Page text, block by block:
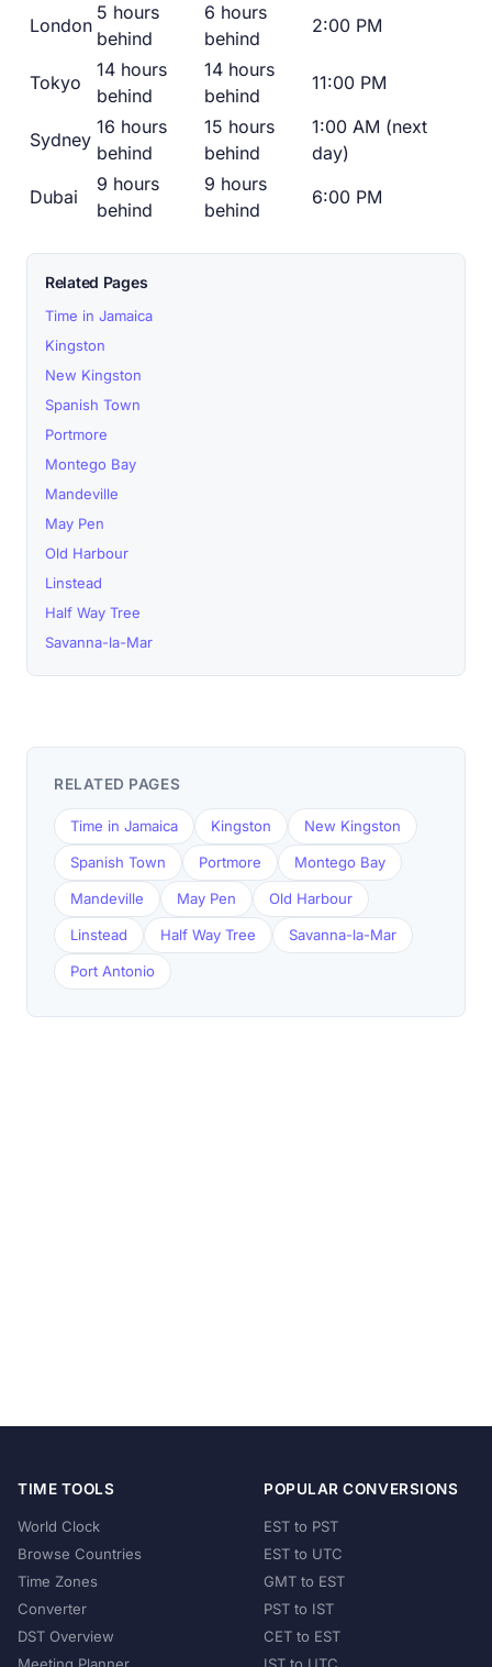
London
5 hours
behind
6 hours
behind
2:00 PM
Tokyo
14 hours
behind
14 hours
behind
11:00 PM
Sydney
16 hours
behind
15 hours
behind
1:00 AM (next
day)
Dubai
9 hours
behind
9 hours
behind
6:00 PM
Related Pages
Time in Jamaica
Kingston
New Kingston
Spanish Town
Portmore
Montego Bay
Mandeville
May Pen
Old Harbour
Linstead
Half Way Tree
Savanna-la-Mar
RELATED PAGES
Time in Jamaica Kingston New Kingston
Spanish Town Portmore Montego Bay
Mandeville May Pen Old Harbour
Linstead Half Way Tree Savanna-la-Mar
Port Antonio
TIME TOOLS
World Clock
Browse Countries
Time Zones
Converter
DST Overview
POPULAR CONVERSIONS
EST to PST
EST to UTC
GMT to EST
PST to IST
CET to EST